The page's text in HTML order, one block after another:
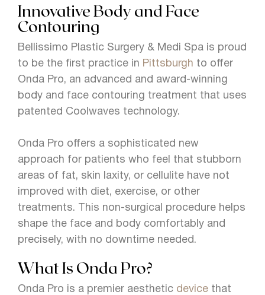
Innovative Body and Face
Contouring
Bellissimo Plastic Surgery & Medi Spa is proud
to be the first practice in Pittsburgh to offer
Onda Pro, an advanced and award-winning
body and face contouring treatment that uses
patented Coolwaves technology.
Onda Pro offers a sophisticated new
approach for patients who feel that stubborn
areas of fat, skin laxity, or cellulite have not
improved with diet, exercise, or other
treatments. This non-surgical procedure helps
shape the face and body comfortably and
precisely, with no downtime needed.
What Is Onda Pro?
Onda Pro is a premier aesthetic device that